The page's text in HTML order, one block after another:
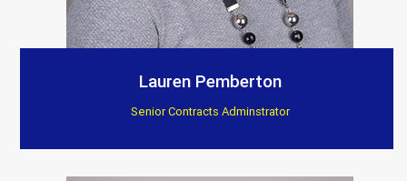
Lauren Pemberton
Senior Contracts Adminstrator